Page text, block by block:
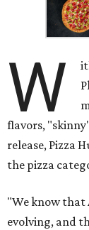
W
flavors,
release, Pizza
the pizza
"We know that
evolving, and